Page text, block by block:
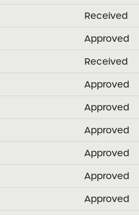
Received
Approved
Received
Approved
Approved
Approved
Approved
Approved
Approved